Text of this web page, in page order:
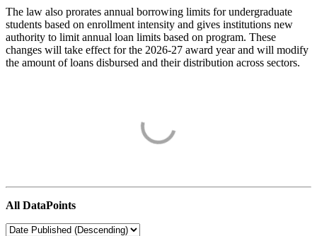
The law also prorates annual borrowing limits for undergraduate
students based on enrollment intensity and gives institutions new
authority to limit annual loan limits based on program. These
changes will take effect for the 2026-27 award year and will modify
the amount of loans disbursed and their distribution across sectors.
All DataPoints